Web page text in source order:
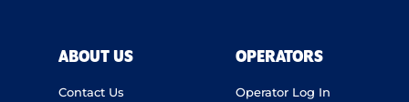
ABOUT US
Contact Us
OPERATORS
Operator Log In